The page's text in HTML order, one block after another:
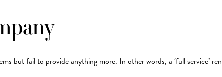
but fail to provide anything more. In other words, a ‘full service’